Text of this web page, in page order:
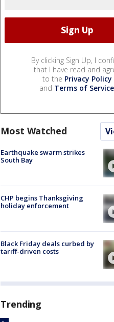
By clicking Sign Up, I
that I have read and
to the Privacy Policy
and Terms of Service
Most Watched
Earthquake swarm strikes
South Bay
CHP begins Thanksgiving
holiday enforcement
Black Friday deals curbed by
tariff-driven costs
Trending